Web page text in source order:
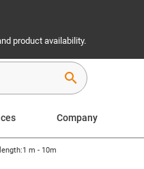
product availability.
search
Company
m - 10m